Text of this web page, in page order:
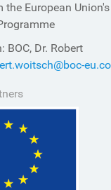
European
BOC, Dr. Robert